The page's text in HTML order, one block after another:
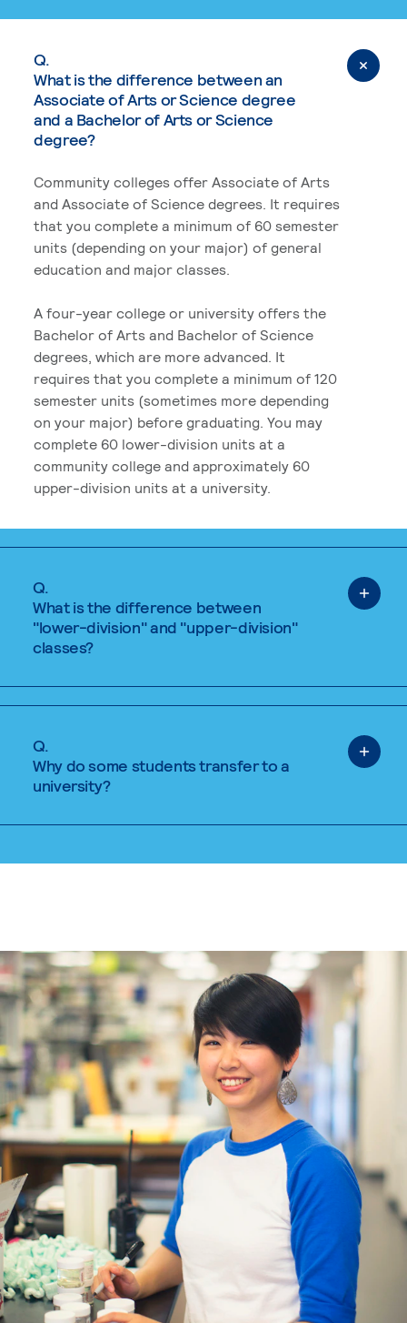
Q.
What is the difference between an
Associate of Arts or Science degree
and a Bachelor of Arts or Science
degree?
Community colleges offer Associate of Arts
and Associate of Science degrees. It requires
that you complete a minimum of 60 semester
units (depending on your major) of general
education and major classes.
A four-year college or university offers the
Bachelor of Arts and Bachelor of Science
degrees, which are more advanced. It
requires that you complete a minimum of 120
semester units (sometimes more depending
on your major) before graduating. You may
complete 60 lower-division units at a
community college and approximately 60
upper-division units at a university.
Q.
What is the difference between
"lower-division" and "upper-division"
classes?
Q.
Why do some students transfer to a
university?